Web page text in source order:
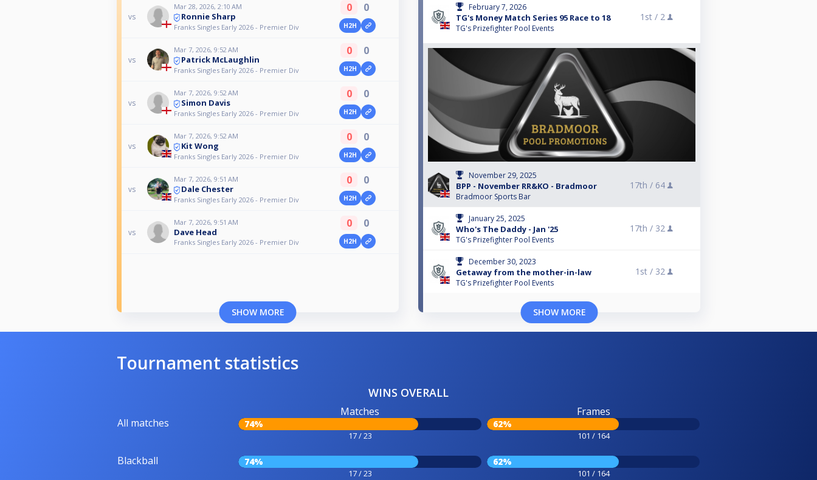
vs
Mar 28, 2026, 2:10 AM
Ronnie Sharp
Franks Singles Early 2026 - Premier Div
0 0
H2H
vs
Mar 7, 2026, 9:52 AM
Patrick McLaughlin
Franks Singles Early 2026 - Premier Div
0 0
H2H
vs
Mar 7, 2026, 9:52 AM
Simon Davis
Franks Singles Early 2026 - Premier Div
0 0
H2H
vs
Mar 7, 2026, 9:52 AM
Kit Wong
Franks Singles Early 2026 - Premier Div
0 0
H2H
vs
Mar 7, 2026, 9:51 AM
Dale Chester
Franks Singles Early 2026 - Premier Div
0 0
H2H
vs
Mar 7, 2026, 9:51 AM
Dave Head
Franks Singles Early 2026 - Premier Div
0 0
H2H
SHOW MORE
February 7, 2026
TG's Money Match Series 95 Race to 18
TG's Prizefighter Pool Events
1st / 2
November 29, 2025
BPP - November RR&KO - Bradmoor
Bradmoor Sports Bar
17th / 64
January 25, 2025
Who's The Daddy - Jan '25
TG's Prizefighter Pool Events
17th / 32
December 30, 2023
Getaway from the mother-in-law
TG's Prizefighter Pool Events
1st / 32
SHOW MORE
Tournament statistics
WINS OVERALL
All matches
Matches
74%
17 / 23
Frames
62%
101 / 164
Blackball 74%
17 / 23
62%
101 / 164